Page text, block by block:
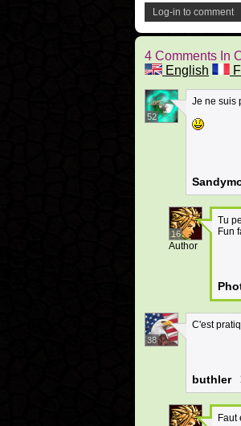
Log-in to comment
4 Comments In
English
52
Je ne suis
16
Author
Tu
Fun
38
C'est
buthler
Faut